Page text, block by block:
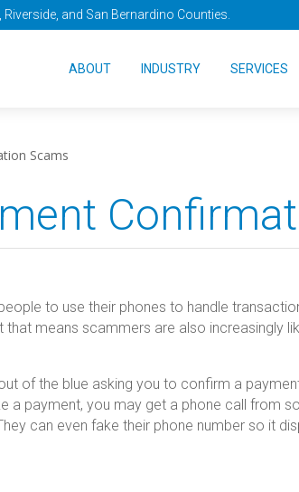
and San Bernardino Counties.
ABOUT INDUSTRY SERVICES
Scams
to use their phones to handle
that means scammers are also increasingly
of the blue asking you to confirm a
a payment, you may get a phone call from
can even fake their phone number so it